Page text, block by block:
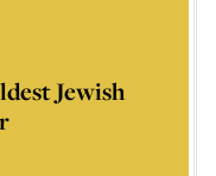
Jewish